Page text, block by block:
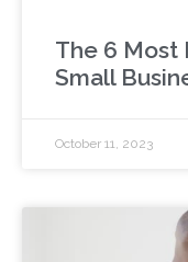
The 6 Most
Small
October 11, 2023